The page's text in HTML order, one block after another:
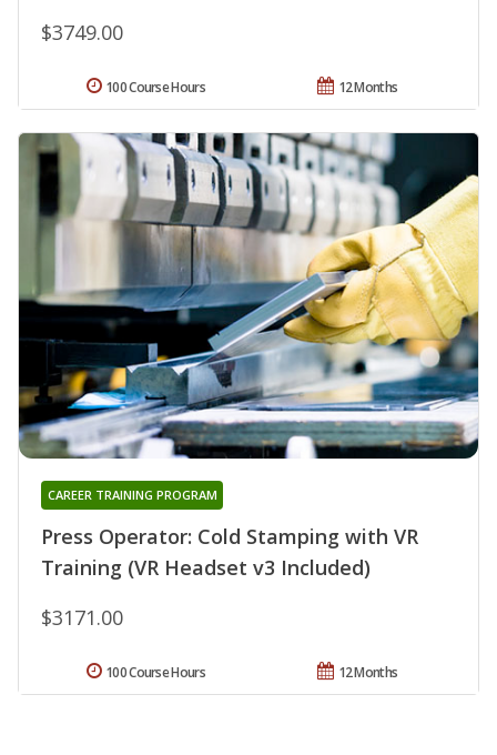
$3749.00
12 Months
100 Course Hours
Press Operator: Cold Stamping with VR
Training (VR Headset v3 Included)
CAREER TRAINING PROGRAM
$3171.00
12 Months
100 Course Hours